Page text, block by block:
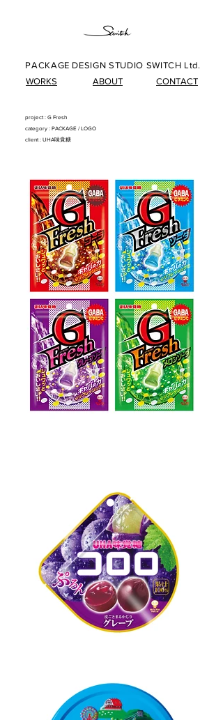
PACKAGE DESIGN STUDIO SWITCH Ltd.
WORKS
ABOUT CONTACT
project : G Fresh
​category : PACKAGE/LOGO
client : UHA味覚糖